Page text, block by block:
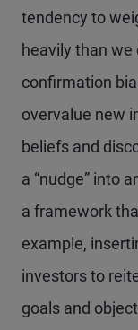
tendency to
heavily than
confirmation
overvalue new
beliefs and
a “nudge” into
a framework
example,
investors to
goals and